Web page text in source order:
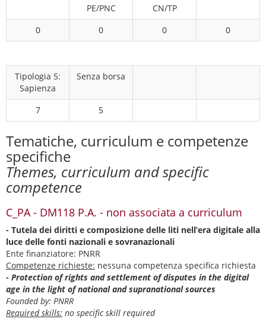
PE/PNC
CN/TP
0
0 0 0
Tipologia 5:
Sapienza
Senza borsa
7 5
Tematiche, curriculum e competenze
specifiche
Themes, curriculum and specific
competence
C_PA - DM118 P.A. - non associata a curriculum
- Tutela dei diritti e composizione delle liti nell’era digitale alla
luce delle fonti nazionali e sovranazionali
Ente finanziatore: PNRR
Competenze richieste: nessuna competenza specifica richiesta
- Protection of rights and settlement of disputes in the digital
age in the light of national and supranational sources
Founded by: PNRR
Required skills: no specific skill required